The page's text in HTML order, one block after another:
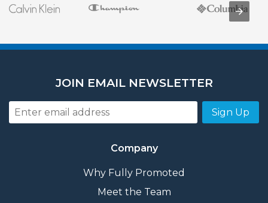
JOIN EMAIL NEWSLETTER
Sign Up
Company
Why Fully Promoted
Meet the Team